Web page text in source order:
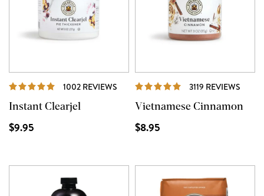
1002 REVIEWS REVIEWS
Instant Clearjel
$9.95
3119 REVIEWS
Vietnamese Cinnamon
$8.95